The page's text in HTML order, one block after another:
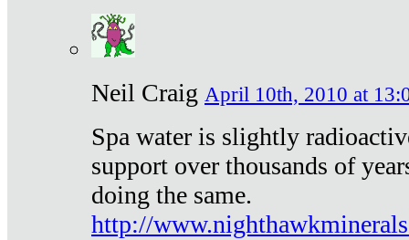
Neil Craig April 10th, 2010 at
Spa water is slightly
support over thousands of
doing the same.
http://